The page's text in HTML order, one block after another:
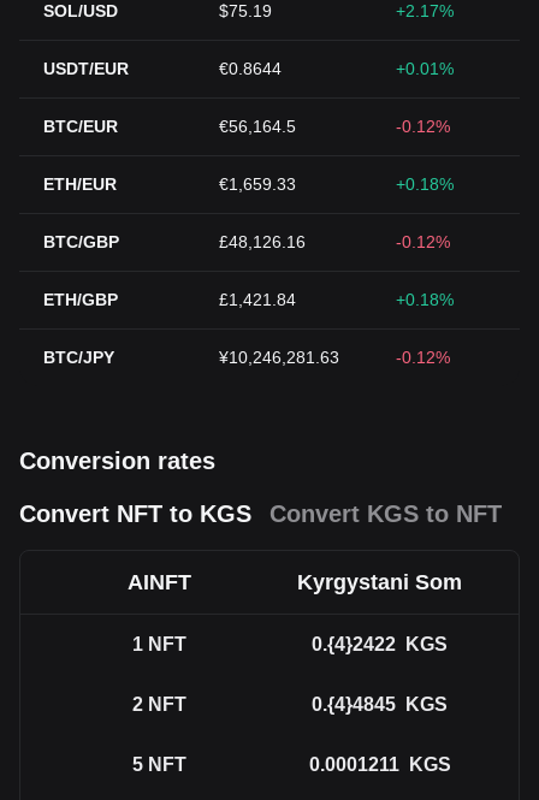
SOL/USD $75.19 +2.17%
USDT/EUR €0.8644 +0.01%
BTC/EUR €56,164.5 -0.12%
ETH/EUR €1,659.33 +0.18%
BTC/GBP £48,126.16 -0.12%
ETH/GBP £1,421.84 +0.18%
BTC/JPY ¥10,246,281.63 -0.12%
Conversion rates
Convert NFT to KGS
Convert KGS to NFT
AINFT Kyrgystani Som
1 NFT 0.{4}2422 KGS
2 NFT 0.{4}4845 KGS
5 NFT 0.0001211 KGS